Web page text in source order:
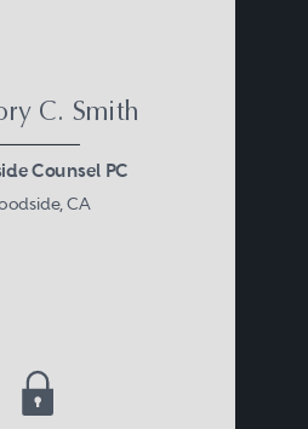
C. Smith
Counsel PC
CA